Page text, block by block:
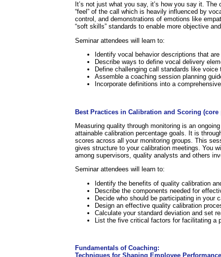
It’s not just what you say, it’s how you say it.
“feel” of the call which is heavily influenced by
control, and demonstrations of emotions like
“soft skills” standards to enable more objective
Seminar attendees will learn to:
Identify vocal behavior descriptions that
Describe ways to define vocal delivery
Define challenging call standards like
Assemble a coaching session planning
Incorporate definitions into a
Best Practices in Calibration and Scoring (core
Measuring quality through monitoring is an
attainable calibration percentage goals. It is
scores across all your monitoring groups. This
gives structure to your calibration meetings. You
among supervisors, quality analysts and others
Seminar attendees will learn to:
Identify the benefits of quality calibration
Describe the components needed for
Decide who should be participating in your
Design an effective quality calibration
Calculate your standard deviation and set
List the five critical factors for facilitating a
Fundamentals of Coaching:
Techniques for Shaping Employee